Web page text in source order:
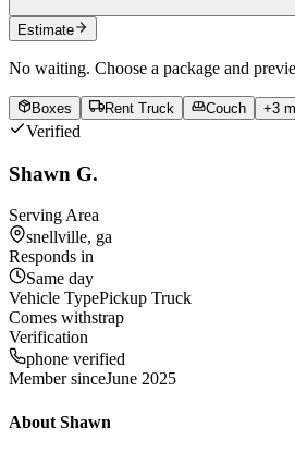
Estimate
No waiting. Choose a package and
Boxes Rent Truck Couch +3
Verified
Shawn G.
Serving Area
snellville, ga
Responds in
Same day
Vehicle TypePickup Truck
Comes withstrap
Verification
phone verified
Member sinceJune 2025
About Shawn